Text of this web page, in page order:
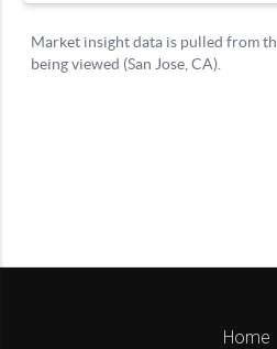
Home